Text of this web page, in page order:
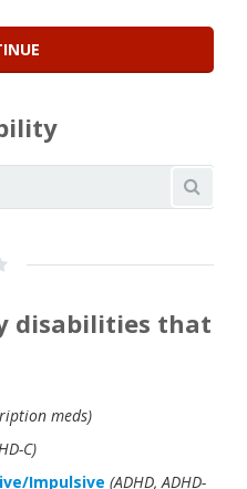
disabilities that
meds)
C)
Impulsive (ADHD, ADHD-